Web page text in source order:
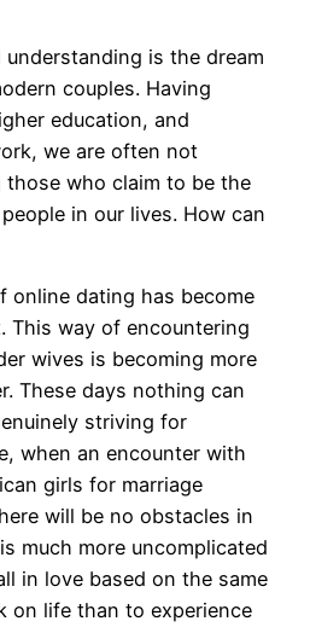
understanding is the dream
couples. Having
education, and
we are often not
who claim to be the
in our lives. How can
online dating has become
This way of encountering
wives is becoming more
These days nothing can
striving for
when an encounter with
girls for marriage
will be no obstacles in
much more uncomplicated
in love based on the same
on life than to experience